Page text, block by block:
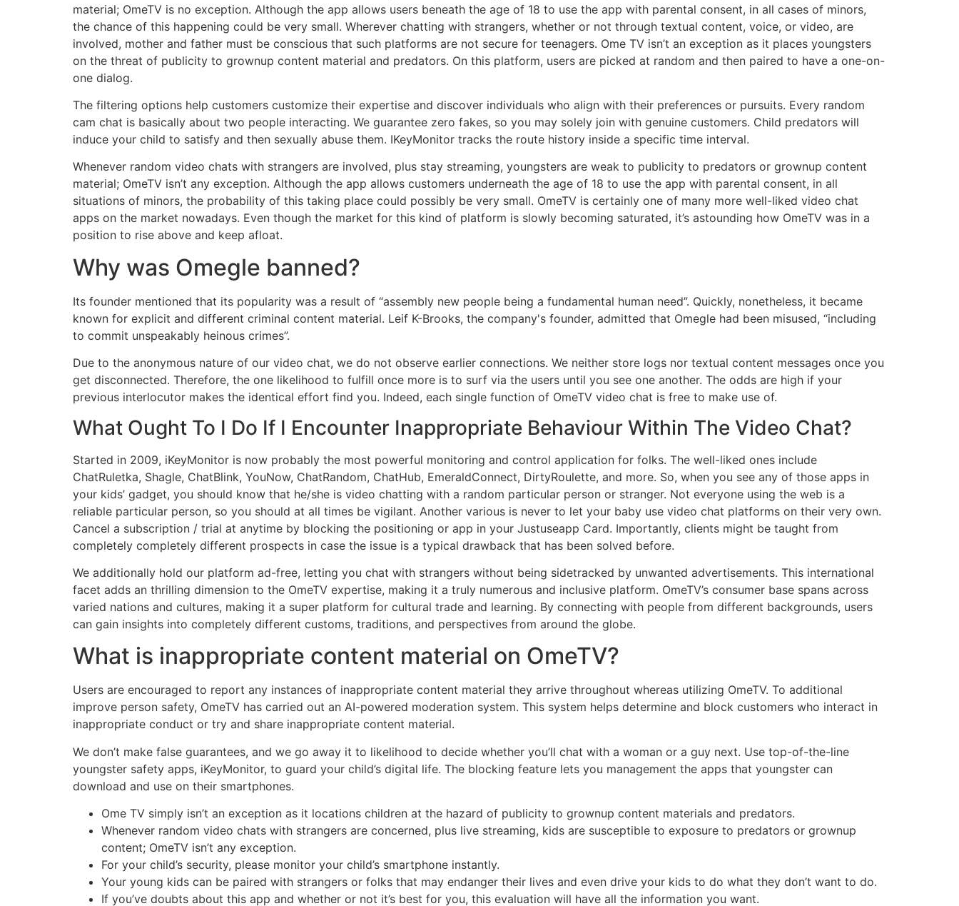
material; OmeTV is no exception. Although the app allows users beneath the age of 18 to use the app with parental consent, in all cases of minors,
the chance of this happening could be very small. Wherever chatting with strangers, whether or not through textual content, voice, or video, are
involved, mother and father must be conscious that such platforms are not secure for teenagers. Ome TV isn’t an exception as it places youngsters
on the threat of publicity to grownup content material and predators. On this platform, users are picked at random and then paired to have a one-on-
one dialog.
The filtering options help customers customize their expertise and discover individuals who align with their preferences or pursuits. Every random
cam chat is basically about two people interacting. We guarantee zero fakes, so you may solely join with genuine customers. Child predators will
induce your child to satisfy and then sexually abuse them. IKeyMonitor tracks the route history inside a specific time interval.
Whenever random video chats with strangers are involved, plus stay streaming, youngsters are weak to publicity to predators or grownup content
material; OmeTV isn’t any exception. Although the app allows customers underneath the age of 18 to use the app with parental consent, in all
situations of minors, the probability of this taking place could possibly be very small. OmeTV is certainly one of many more well-liked video chat
apps on the market nowadays. Even though the market for this kind of platform is slowly becoming saturated, it’s astounding how OmeTV was in a
position to rise above and keep afloat.
Why was Omegle banned?
Its founder mentioned that its popularity was a result of “assembly new people being a fundamental human need”. Quickly, nonetheless, it became
known for explicit and different criminal content material. Leif K-Brooks, the company's founder, admitted that Omegle had been misused, “including
to commit unspeakably heinous crimes”.
Due to the anonymous nature of our video chat, we do not observe earlier connections. We neither store logs nor textual content messages once you
get disconnected. Therefore, the one likelihood to fulfill once more is to surf via the users until you see one another. The odds are high if your
previous interlocutor makes the identical effort find you. Indeed, each single function of OmeTV video chat is free to make use of.
What Ought To I Do If I Encounter Inappropriate Behaviour Within The Video Chat?
Started in 2009, iKeyMonitor is now probably the most powerful monitoring and control application for folks. The well-liked ones include
ChatRuletka, Shagle, ChatBlink, YouNow, ChatRandom, ChatHub, EmeraldConnect, DirtyRoulette, and more. So, when you see any of those apps in
your kids’ gadget, you should know that he/she is video chatting with a random particular person or stranger. Not everyone using the web is a
reliable particular person, so you should at all times be vigilant. Another various is never to let your baby use video chat platforms on their very own.
Cancel a subscription / trial at anytime by blocking the positioning or app in your Justuseapp Card. Importantly, clients might be taught from
completely completely different prospects in case the issue is a typical drawback that has been solved before.
We additionally hold our platform ad-free, letting you chat with strangers without being sidetracked by unwanted advertisements. This international
facet adds an thrilling dimension to the OmeTV expertise, making it a truly numerous and inclusive platform. OmeTV’s consumer base spans across
varied nations and cultures, making it a super platform for cultural trade and learning. By connecting with people from different backgrounds, users
can gain insights into completely different customs, traditions, and perspectives from around the globe.
What is inappropriate content material on OmeTV?
Users are encouraged to report any instances of inappropriate content material they arrive throughout whereas utilizing OmeTV. To additional
improve person safety, OmeTV has carried out an AI-powered moderation system. This system helps determine and block customers who interact in
inappropriate conduct or try and share inappropriate content material.
We don’t make false guarantees, and we go away it to likelihood to decide whether you’ll chat with a woman or a guy next. Use top-of-the-line
youngster safety apps, iKeyMonitor, to guard your child’s digital life. The blocking feature lets you management the apps that youngster can
download and use on their smartphones.
Ome TV simply isn’t an exception as it locations children at the hazard of publicity to grownup content materials and predators.
Whenever random video chats with strangers are concerned, plus live streaming, kids are susceptible to exposure to predators or grownup
content; OmeTV isn’t any exception.
For your child’s security, please monitor your child’s smartphone instantly.
Your young kids can be paired with strangers or folks that may endanger their lives and even drive your kids to do what they don’t want to do.
If you’ve doubts about this app and whether or not it’s best for you, this evaluation will have all the information you want.